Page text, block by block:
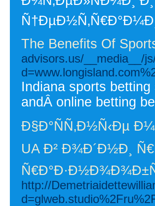
The Benefits Of
advisors.us/__media__/
Indiana sports
andÂ online betting
Ð§Ð°ÑÑ‚Ð½Ñ‹Ðµ
UA Ð² Ð¾Ð´Ð½Ð¸
http://